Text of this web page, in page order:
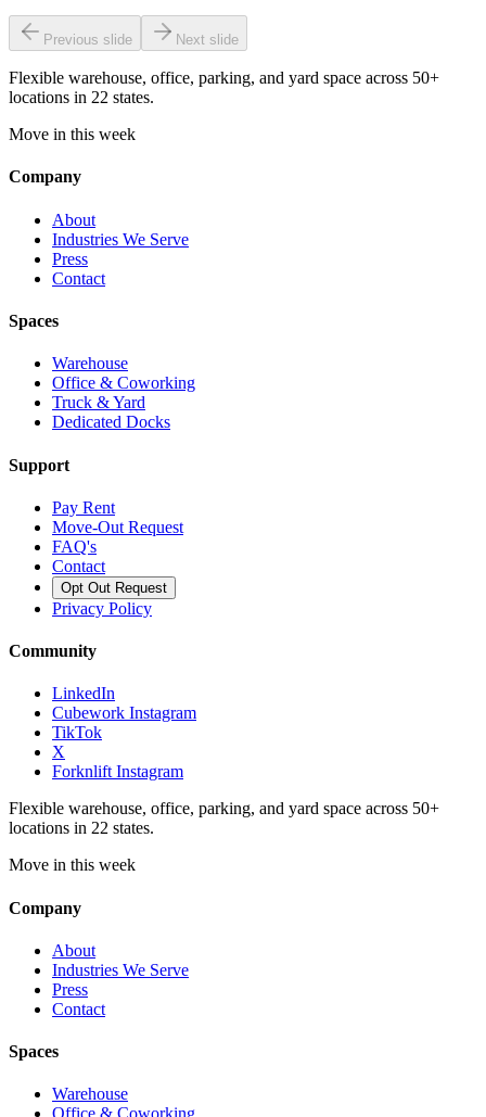
Previous slide Next slide
Flexible warehouse, office, parking, and yard space across 50+
locations in 22 states.
Move in this week
Company
About
Industries We Serve
Press
Contact
Spaces
Warehouse
Office & Coworking
Truck & Yard
Dedicated Docks
Support
Pay Rent
Move-Out Request
FAQ's
Contact
Opt Out Request
Privacy Policy
Community
LinkedIn
Cubework Instagram
TikTok
X
Forknlift Instagram
Flexible warehouse, office, parking, and yard space across 50+
locations in 22 states.
Move in this week
Company
About
Industries We Serve
Press
Contact
Spaces
Warehouse